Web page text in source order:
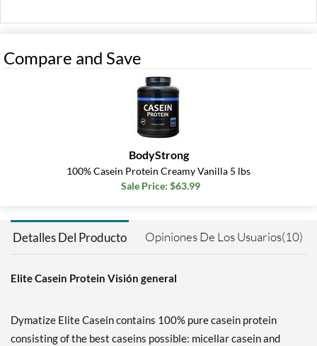
Expected 8/10/2026
Compare and Save
BodyStrong
100% Casein Protein Creamy Vanilla 5 lbs
Sale Price: $63.99
Detalles Del Producto Opiniones De Los Usuarios(10)
Elite Casein Protein Visión general
Dymatize Elite Casein contains 100% pure casein protein
consisting of the best caseins possible: micellar casein and